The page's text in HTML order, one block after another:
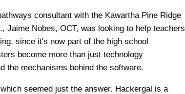
consultant with the Kawartha Pine Ridge
Jaime Nobes, OCT, was looking to help teachers
since it's now part of the high school
become more than just technology
the mechanisms behind the software.
seemed just the answer. Hackergal is a